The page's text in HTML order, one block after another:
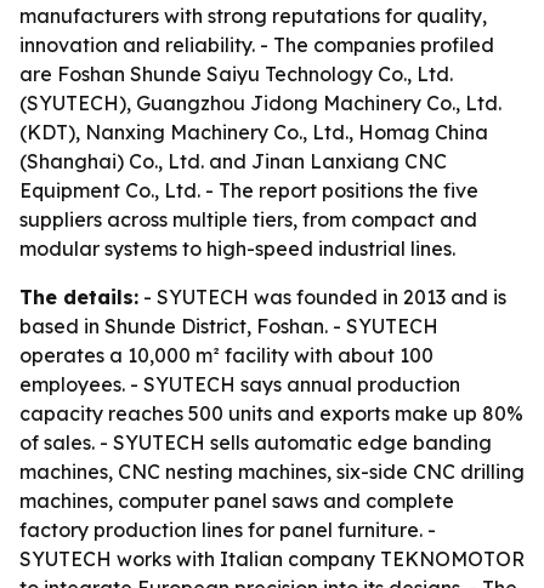
manufacturers with strong reputations for quality,
innovation and reliability. - The companies profiled
are Foshan Shunde Saiyu Technology Co., Ltd.
(SYUTECH), Guangzhou Jidong Machinery Co., Ltd.
(KDT), Nanxing Machinery Co., Ltd., Homag China
(Shanghai) Co., Ltd. and Jinan Lanxiang CNC
Equipment Co., Ltd. - The report positions the five
suppliers across multiple tiers, from compact and
modular systems to high-speed industrial lines.
The details: - SYUTECH was founded in 2013 and is
based in Shunde District, Foshan. - SYUTECH
operates a 10,000 m² facility with about 100
employees. - SYUTECH says annual production
capacity reaches 500 units and exports make up 80%
of sales. - SYUTECH sells automatic edge banding
machines, CNC nesting machines, six-side CNC drilling
machines, computer panel saws and complete
factory production lines for panel furniture. -
SYUTECH works with Italian company TEKNOMOTOR